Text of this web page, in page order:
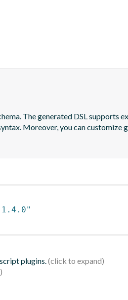
The generated DSL supports
Moreover, you can customize
plugins.